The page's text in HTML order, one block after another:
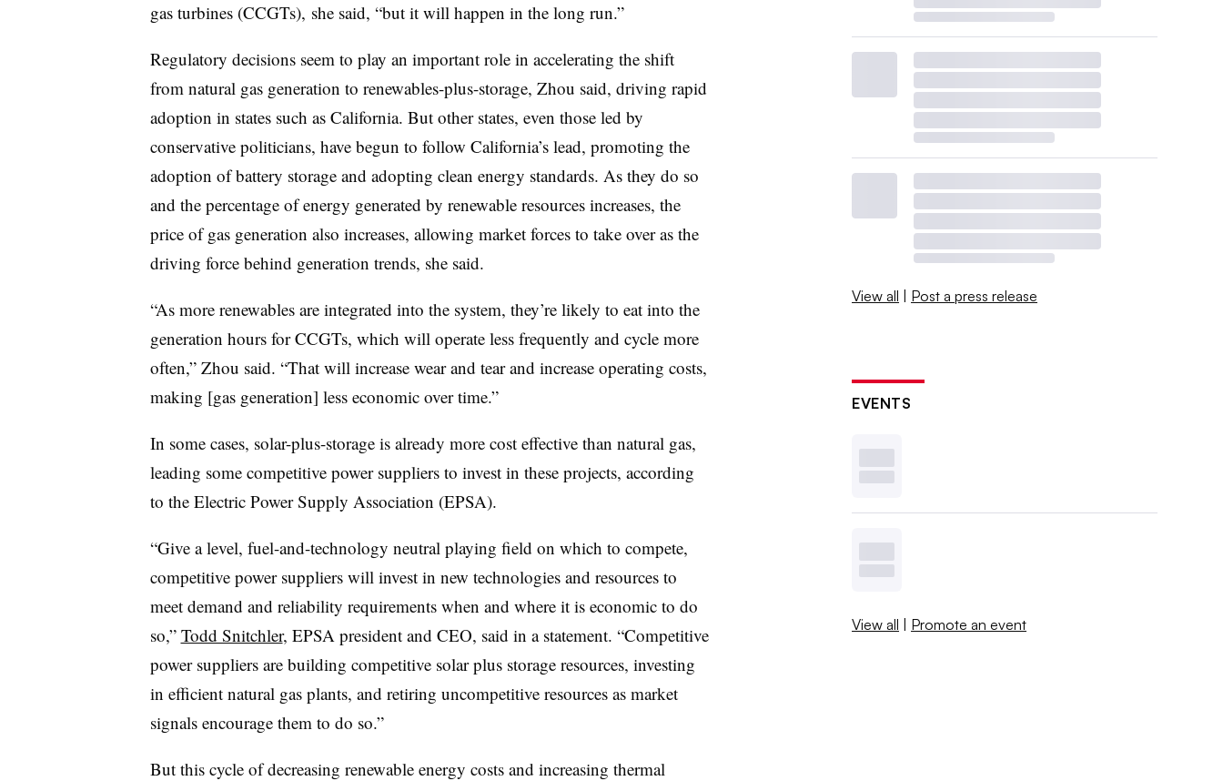
gas turbines (CCGTs), she said, “but it will happen in the long run.”
Regulatory decisions seem to play an important role in accelerating the shift
from natural gas generation to renewables-plus-storage, Zhou said, driving rapid
adoption in states such as California. But other states, even those led by
conservative politicians, have begun to follow California’s lead, promoting the
adoption of battery storage and adopting clean energy standards. As they do so
and the percentage of energy generated by renewable resources increases, the
price of gas generation also increases, allowing market forces to take over as the
driving force behind generation trends, she said.
“As more renewables are integrated into the system, they’re likely to eat into the
generation hours for CCGTs, which will operate less frequently and cycle more
often,” Zhou said. “That will increase wear and tear and increase operating costs,
making [gas generation] less economic over time.”
In some cases, solar-plus-storage is already more cost effective than natural gas,
leading some competitive power suppliers to invest in these projects, according
to the Electric Power Supply Association (EPSA).
“Give a level, fuel-and-technology neutral playing field on which to compete,
competitive power suppliers will invest in new technologies and resources to
meet demand and reliability requirements when and where it is economic to do
so,” Todd Snitchler, EPSA president and CEO, said in a statement. “Competitive
power suppliers are building competitive solar plus storage resources, investing
in efficient natural gas plants, and retiring uncompetitive resources as market
signals encourage them to do so.”
But this cycle of decreasing renewable energy costs and increasing thermal
View all | Post a press release
EVENTS
View all | Promote an event